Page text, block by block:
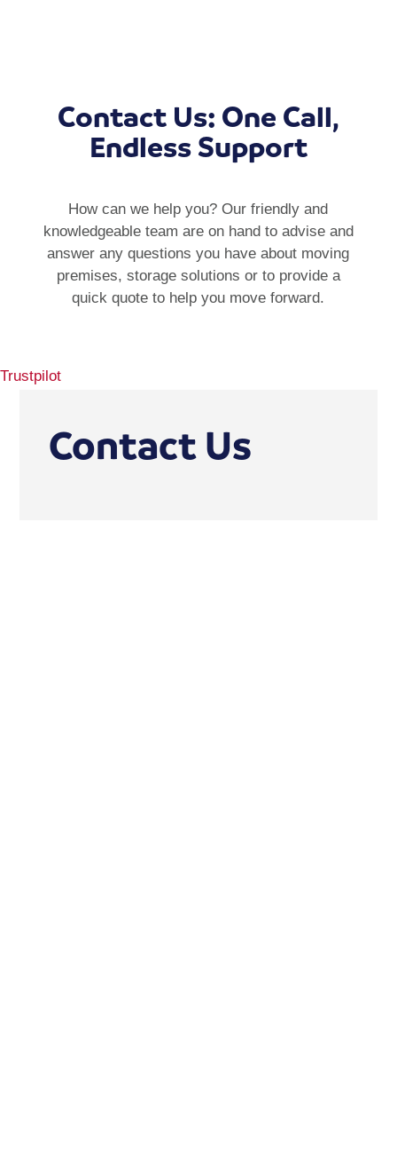
Contact Us: One Call,
Endless Support
How can we help you? Our friendly and
knowledgeable team are on hand to advise and
answer any questions you have about moving
premises, storage solutions or to provide a
quick quote to help you move forward.
Trustpilot
Contact Us